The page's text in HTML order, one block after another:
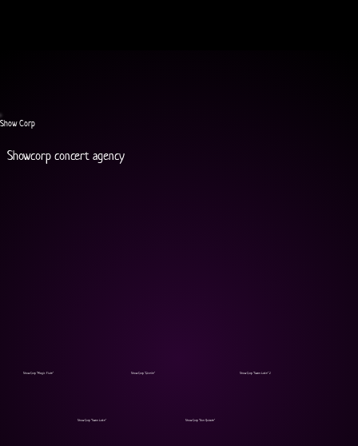
Show Corp
Showcorp concert agency
Show Corp "Magic Flute" Show Corp "Giselle" Show Corp "Swan Lake" 2
Show Corp "Swan Lake" Show Corp "Don Quixote"